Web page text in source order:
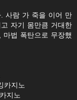
사람 가 죽을 이어 만
자기 몸만큼 거대한
법 폭탄으로 무장했
카지노
지노